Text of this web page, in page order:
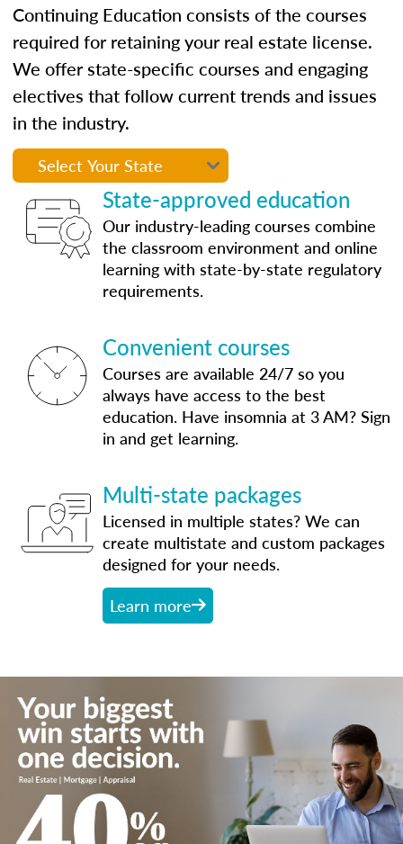
Continuing Education consists of the courses
required for retaining your real estate license.
We offer state-specific courses and engaging
electives that follow current trends and issues
in the industry.
State-approved education
Our industry-leading courses combine
the classroom environment and online
learning with state-by-state regulatory
requirements.
Convenient courses
Courses are available 24/7 so you
always have access to the best
education. Have insomnia at 3 AM? Sign
in and get learning.
Multi-state packages
Licensed in multiple states? We can
create multistate and custom packages
designed for your needs.
Learn more